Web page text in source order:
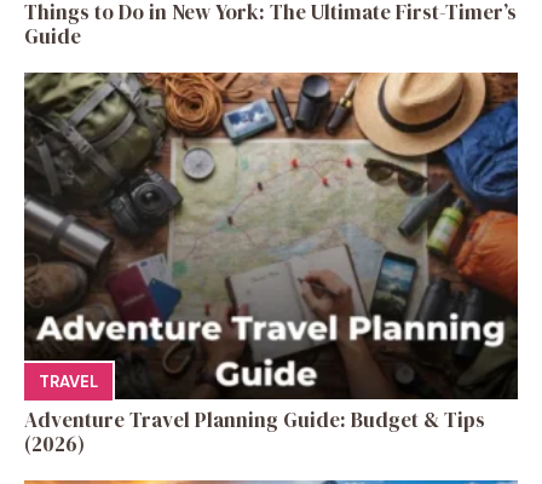
Things to Do in New York: The Ultimate First-Timer’s
Guide
TRAVEL
Adventure Travel Planning Guide: Budget & Tips
(2026)